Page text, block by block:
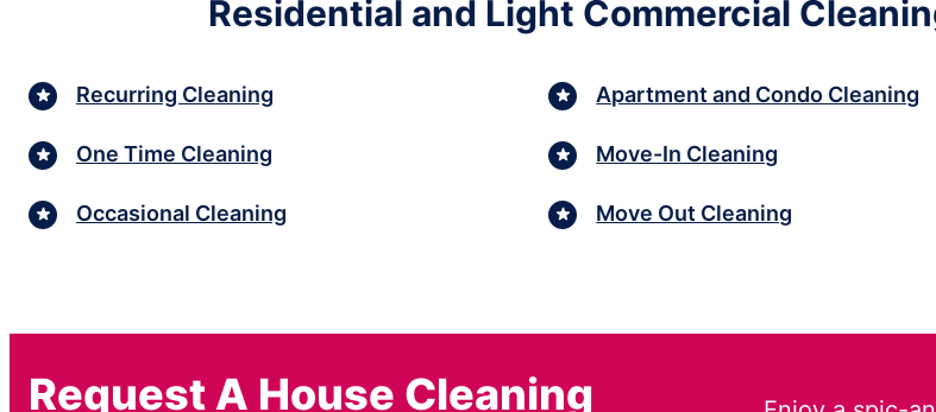
Residential and Light Commercial
Recurring Cleaning
One Time Cleaning
Occasional Cleaning
Apartment and Condo Cleaning
Move-In Cleaning
Move Out Cleaning
Request A House Cleaning